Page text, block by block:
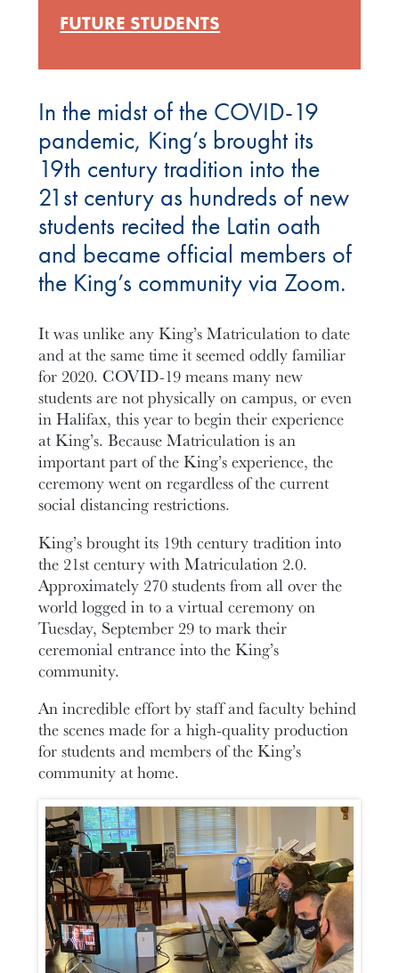
In the midst of the COVID-19
pandemic, King’s brought its
19th century tradition into the
21st century as hundreds of new
students recited the Latin oath
and became official members of
the King’s community via Zoom.
It was unlike any King’s Matriculation to date
and at the same time it seemed oddly familiar
for 2020. COVID-19 means many new
students are not physically on campus, or even
in Halifax, this year to begin their experience
at King’s. Because Matriculation is an
important part of the King’s experience, the
ceremony went on regardless of the current
social distancing restrictions.
King’s brought its 19th century tradition into
the 21st century with Matriculation 2.0.
Approximately 270 students from all over the
world logged in to a virtual ceremony on
Tuesday, September 29 to mark their
ceremonial entrance into the King’s
community.
An incredible effort by staff and faculty behind
the scenes made for a high-quality production
for students and members of the King’s
community at home.
FUTURE STUDENTS